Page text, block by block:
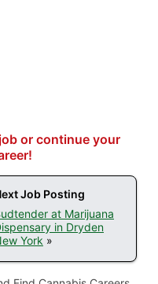
or continue your
Job Posting
at Marijuana
in Dryden
York »